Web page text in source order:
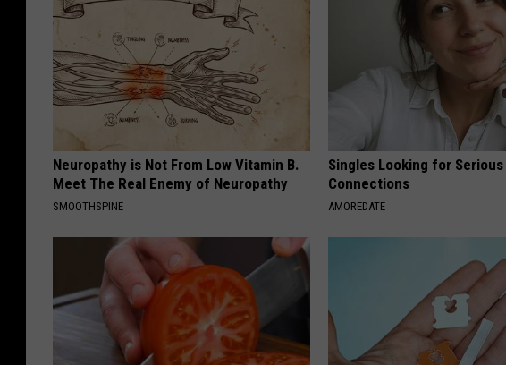
Neuropathy is Not From Low Vitamin B.
Meet The Real Enemy of Neuropathy
SMOOTHSPINE
Singles Looking for Serious
Connections
AMOREDATE